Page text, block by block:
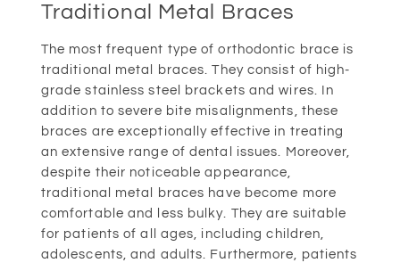
Traditional Metal Braces
The most frequent type of orthodontic brace is
traditional metal braces. They consist of high-
grade stainless steel brackets and wires. In
addition to severe bite misalignments, these
braces are exceptionally effective in treating
an extensive range of dental issues. Moreover,
despite their noticeable appearance,
traditional metal braces have become more
comfortable and less bulky. They are suitable
for patients of all ages, including children,
adolescents, and adults. Furthermore, patients